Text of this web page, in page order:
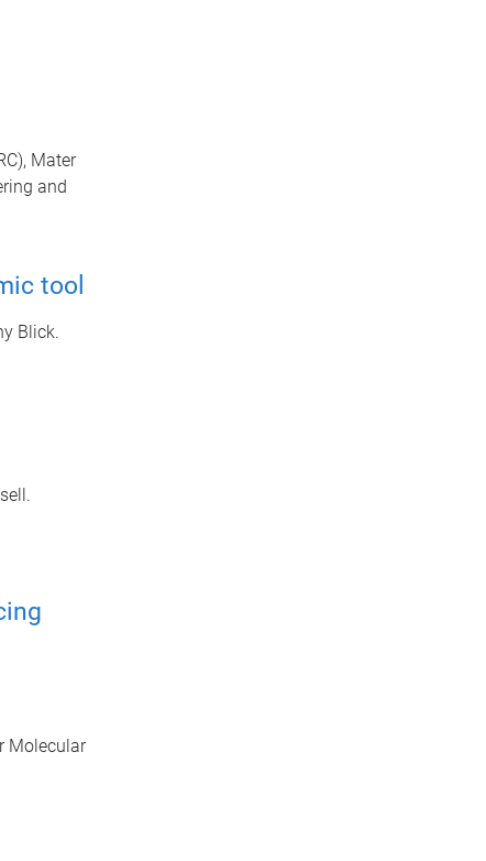
Mater
and
tool
Blick.
Molecular